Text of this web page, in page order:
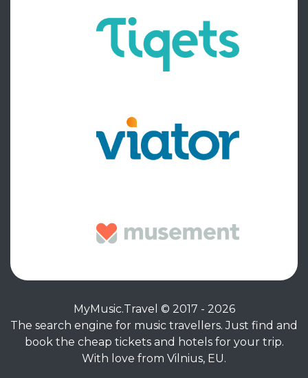
MyMusic.Travel © 2017 - 2026
The search engine for music travellers. Just find and
book the cheap tickets and hotels for your trip.
With love from Vilnius, EU.